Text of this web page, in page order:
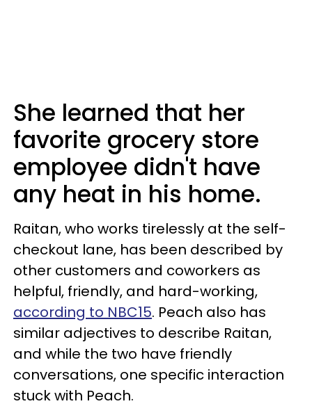
She learned that her
favorite grocery store
employee didn't have
any heat in his home.
Raitan, who works tirelessly at the self-
checkout lane, has been described by
other customers and coworkers as
helpful, friendly, and hard-working,
according to NBC15. Peach also has
similar adjectives to describe Raitan,
and while the two have friendly
conversations, one specific interaction
stuck with Peach.